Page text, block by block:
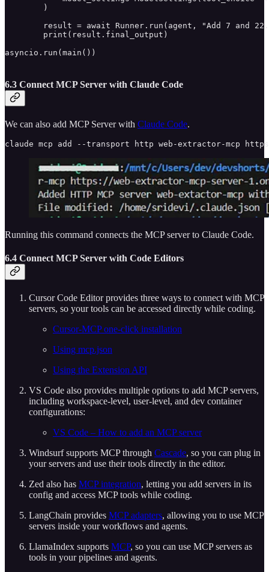
        )
result = await Runner.run(agent, "Add 7 and
        print(result.final_output)
asyncio.run(main())
6.3 Connect MCP Server with Claude Code
We can also add MCP Server with Claude Code.
claude mcp add --transport http web-extractor-mcp
Running this command connects the MCP server to Claude Code.
6.4 Connect MCP Server with Code Editors
Cursor Code Editor provides three ways to connect with MCP
servers, so your tools can be accessed directly while coding.
Cursor-MCP one-click installation
Using mcp.json
Using the Extension API
VS Code also provides multiple options to add MCP servers,
including workspace-level, user-level, and dev container
configurations:
VS Code – How to add an MCP server
Windsurf supports MCP through Cascade, so you can plug in
your servers and use their tools directly in the editor.
Zed also has MCP integration, letting you add servers in its
config and access MCP tools while coding.
LangChain provides MCP adapters, allowing you to use MCP
servers inside your workflows and agents.
LlamaIndex supports MCP, so you can use MCP servers as
tools in your pipelines and agents.